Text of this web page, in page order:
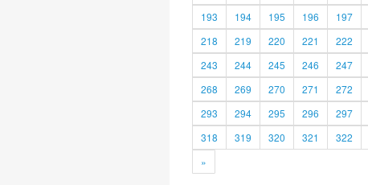
193
194 195 196 197
218
219 220 221 222
243
244 245 246 247
268
269 270 271 272
293
294 295 296 297
318
319 320 321 322
»